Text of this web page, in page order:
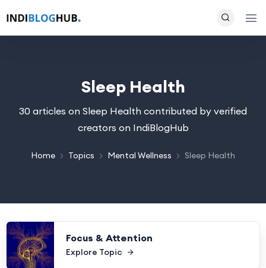
Sleep Health
30 articles on Sleep Health contributed by verified
creators on IndiBlogHub
Home Topics Mental Wellness Sleep Health
Focus & Attention
Explore Topic